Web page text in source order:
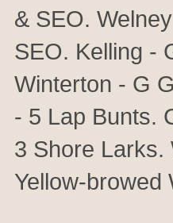
& SEO.
SEO. Kelling -
Winterton - G
- 5 Lap Bunts.
3 Shore Larks.
Yellow-browed